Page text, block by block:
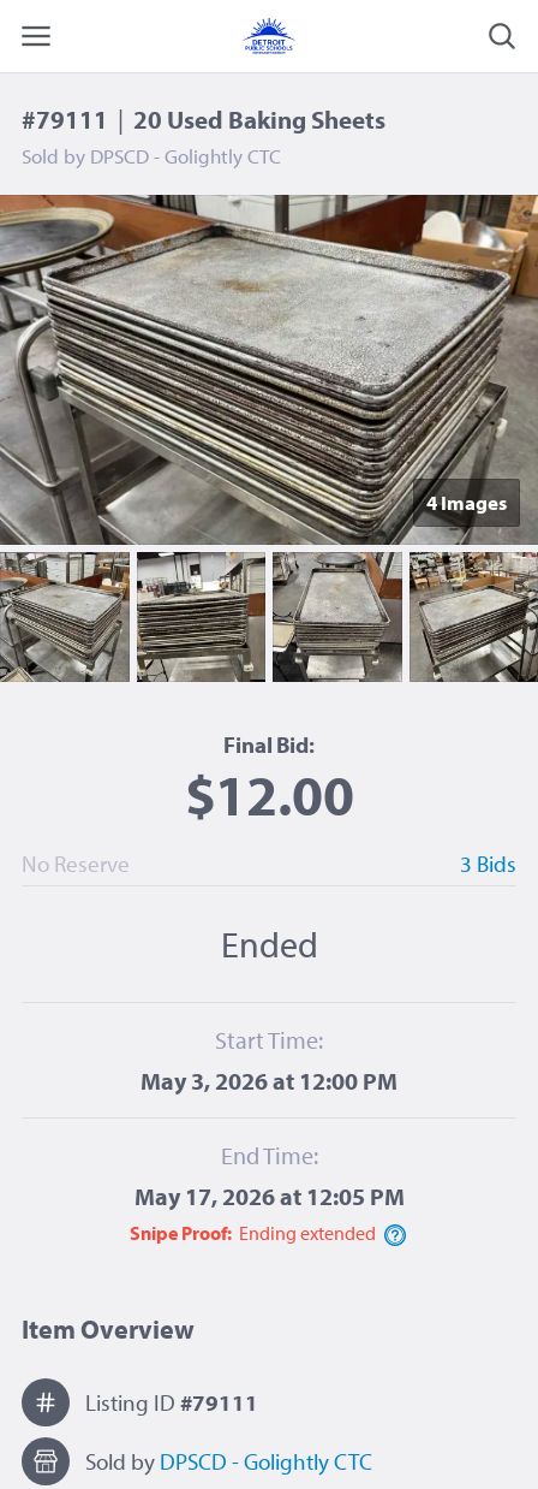
#79111 | 20 Used Baking Sheets
Sold by DPSCD - Golightly CTC
4 Images
Final Bid:
$12.00
No Reserve 3 Bids
Ended
Start Time:
May 3, 2026 at 12:00 PM
End Time:
May 17, 2026 at 12:05 PM
Snipe Proof:Ending extended
Item Overview
Listing ID #79111
Sold by DPSCD - Golightly CTC